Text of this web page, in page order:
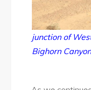
junction of
Bighorn Canyon